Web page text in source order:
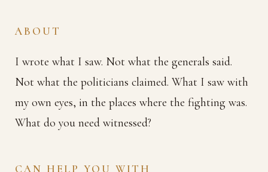
ABOUT
I wrote what I saw. Not what the generals said.
Not what the politicians claimed. What I saw with
my own eyes, in the places where the fighting was.
What do you need witnessed?
CAN HELP YOU WITH